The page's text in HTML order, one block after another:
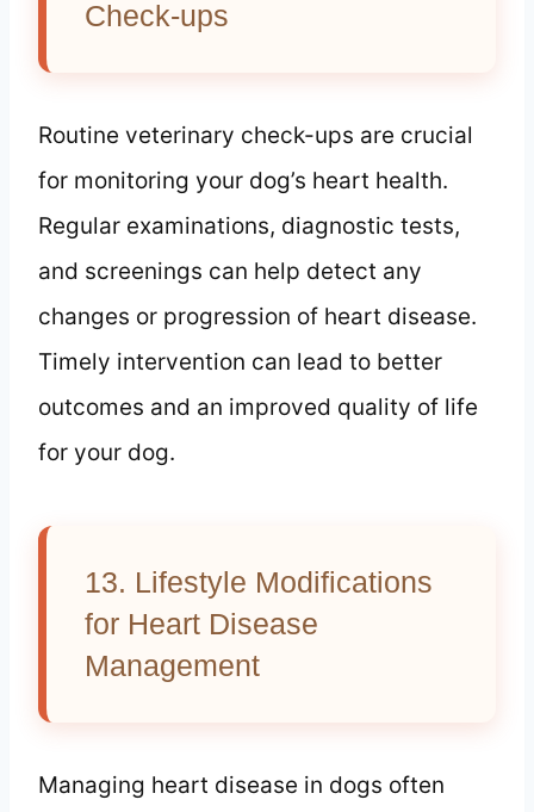
Check-ups
Routine veterinary check-ups are crucial
for monitoring your dog’s heart health.
Regular examinations, diagnostic tests,
and screenings can help detect any
changes or progression of heart disease.
Timely intervention can lead to better
outcomes and an improved quality of life
for your dog.
13. Lifestyle Modifications
for Heart Disease
Management
Managing heart disease in dogs often